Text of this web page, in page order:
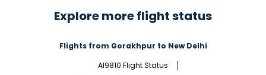
Explore more flight status
Flights from Gorakhpur to New Delhi
AI9810 Flight Status